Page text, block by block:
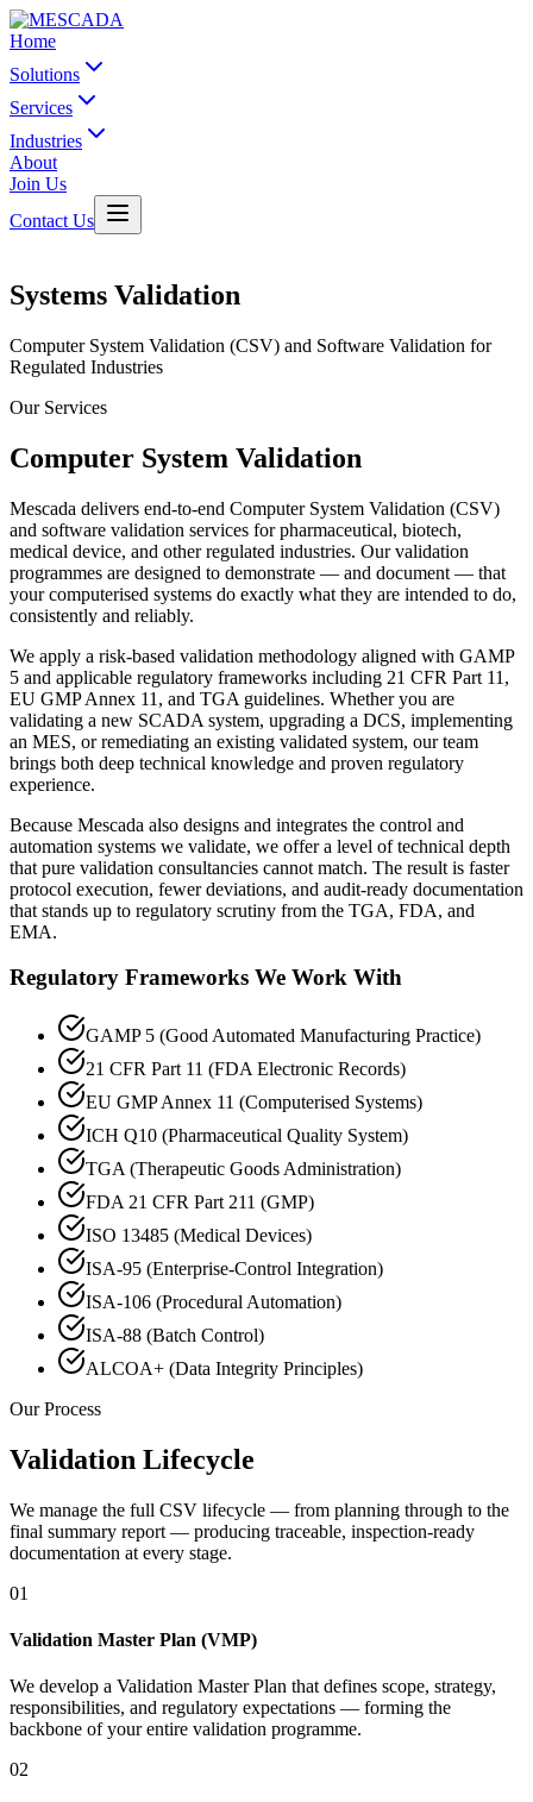
Home
Solutions
Services
Industries
About
Join Us
Contact Us
Systems Validation
Computer System Validation (CSV) and Software Validation for
Regulated Industries
Our Services
Computer System Validation
Mescada delivers end-to-end Computer System Validation (CSV)
and software validation services for pharmaceutical, biotech,
medical device, and other regulated industries. Our validation
programmes are designed to demonstrate — and document — that
your computerised systems do exactly what they are intended to do,
consistently and reliably.
We apply a risk-based validation methodology aligned with GAMP
5 and applicable regulatory frameworks including 21 CFR Part 11,
EU GMP Annex 11, and TGA guidelines. Whether you are
validating a new SCADA system, upgrading a DCS, implementing
an MES, or remediating an existing validated system, our team
brings both deep technical knowledge and proven regulatory
experience.
Because Mescada also designs and integrates the control and
automation systems we validate, we offer a level of technical depth
that pure validation consultancies cannot match. The result is faster
protocol execution, fewer deviations, and audit-ready documentation
that stands up to regulatory scrutiny from the TGA, FDA, and
EMA.
Regulatory Frameworks We Work With
GAMP 5 (Good Automated Manufacturing Practice)
21 CFR Part 11 (FDA Electronic Records)
EU GMP Annex 11 (Computerised Systems)
ICH Q10 (Pharmaceutical Quality System)
TGA (Therapeutic Goods Administration)
FDA 21 CFR Part 211 (GMP)
ISO 13485 (Medical Devices)
ISA-95 (Enterprise-Control Integration)
ISA-106 (Procedural Automation)
ISA-88 (Batch Control)
ALCOA+ (Data Integrity Principles)
Our Process
Validation Lifecycle
We manage the full CSV lifecycle — from planning through to the
final summary report — producing traceable, inspection-ready
documentation at every stage.
01
Validation Master Plan (VMP)
We develop a Validation Master Plan that defines scope, strategy,
responsibilities, and regulatory expectations — forming the
backbone of your entire validation programme.
02